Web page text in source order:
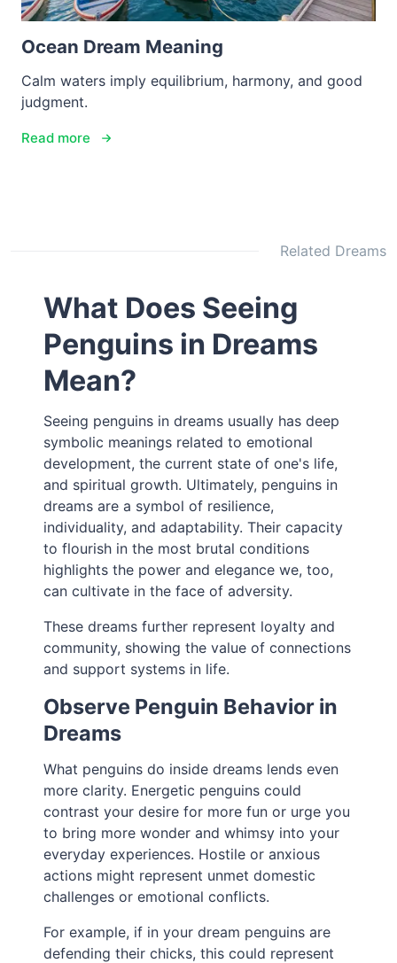
Ocean Dream Meaning
Calm waters imply equilibrium, harmony, and good
judgment.
Read more
Related Dreams
What Does Seeing
Penguins in Dreams
Mean?
Seeing penguins in dreams usually has deep
symbolic meanings related to emotional
development, the current state of one's life,
and spiritual growth. Ultimately, penguins in
dreams are a symbol of resilience,
individuality, and adaptability. Their capacity
to flourish in the most brutal conditions
highlights the power and elegance we, too,
can cultivate in the face of adversity.
These dreams further represent loyalty and
community, showing the value of connections
and support systems in life.
Observe Penguin Behavior in
Dreams
What penguins do inside dreams lends even
more clarity. Energetic penguins could
contrast your desire for more fun or urge you
to bring more wonder and whimsy into your
everyday experiences. Hostile or anxious
actions might represent unmet domestic
challenges or emotional conflicts.
For example, if in your dream penguins are
defending their chicks, this could represent